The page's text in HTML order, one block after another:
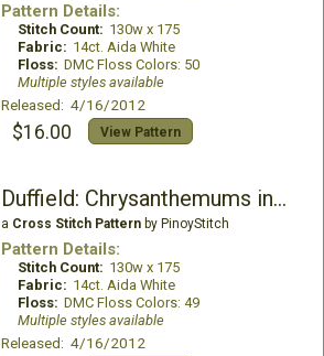
Pattern Details:
Stitch Count: 130w x 175
Fabric: 14ct. Aida White
Floss: DMC Floss Colors: 50
Multiple styles available
Released: 4/16/2012
$16.00 View Pattern
Duffield: Chrysanthemums in a Vase
a Cross Stitch Patternby PinoyStitch
Pattern Details:
Stitch Count: 130w x 175
Fabric: 14ct. Aida White
Floss: DMC Floss Colors: 49
Multiple styles available
Released: 4/16/2012